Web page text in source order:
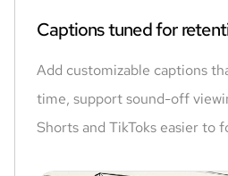
Captions tuned for
Add customizable captions
time, support sound-off
Shorts and TikToks easier to